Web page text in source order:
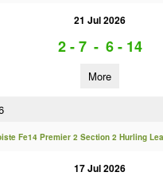
21 Jul 2026
2 - 7 - 6 - 14
More
Fe14 Premier 2 Section 2 Hurling
17 Jul 2026